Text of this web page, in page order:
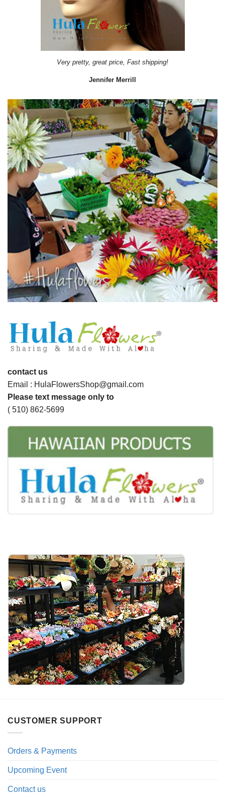
Very pretty, great price, Fast shipping!
Jennifer Merrill
contact us
Email : HulaFlowersShop@gmail.com
Please text message only to
( 510) 862-5699
CUSTOMER SUPPORT
Orders & Payments
Upcoming Event
Contact us